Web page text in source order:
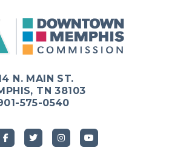
N. MAIN ST.
TN 38103
575-0540